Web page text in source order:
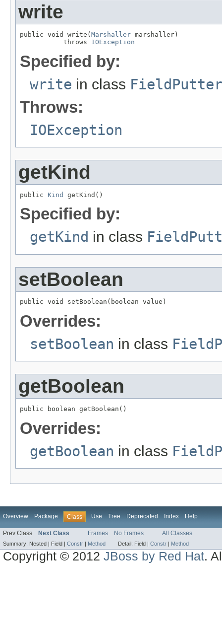
write
public void write(Marshaller marshaller)
           throws
IOException
Specified by:
write in class FieldPutter
Throws:
IOException
getKind
public Kind getKind()
Specified by:
getKind in class
setBoolean
public void setBoolean(boolean value)
Overrides:
setBoolean in class
getBoolean
public boolean getBoolean()
Overrides:
getBoolean in class
Overview Package Class Use Tree Deprecated Index Help
Prev Class Next Class Frames No Frames All Classes
Summary: Nested | Field | Constr Method Detail: Field | Constr Method
Copyright © 2012JBoss by Red Hat.